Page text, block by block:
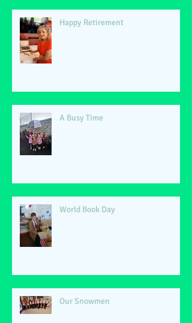
Happy Retirement
A Busy Time
World Book Day
Our Snowmen